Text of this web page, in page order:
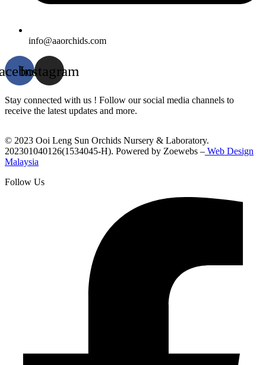
info@aaorchids.com
Instagram
Stay connected with us ! Follow our social media channels to
receive the latest updates and more.
© 2023 Ooi Leng Sun Orchids Nursery & Laboratory.
202301040126(1534045-H). Powered by Zoewebs – Web Design
Malaysia
Follow Us